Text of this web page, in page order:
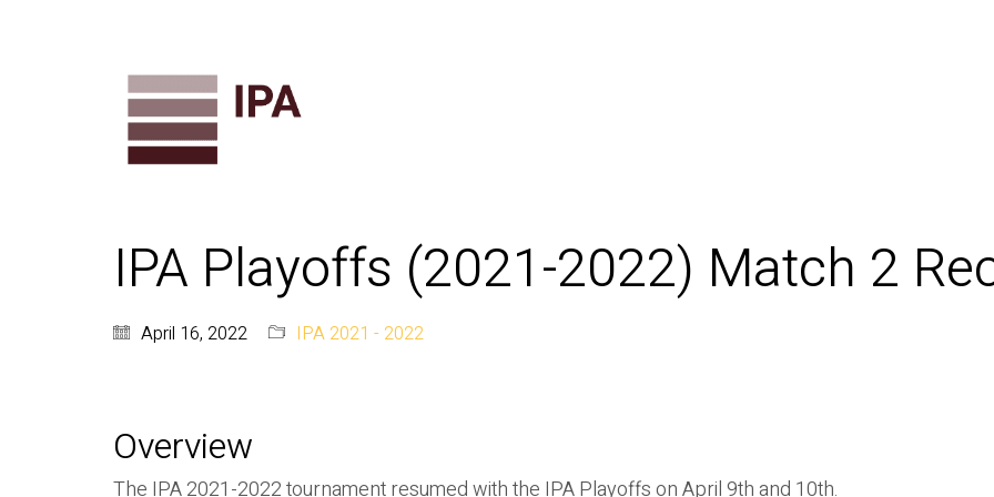
IPA Playoffs (2021-2022) Match 2
April 16, 2022 IPA 2021 - 2022
Overview
The IPA 2021-2022 tournament resumed with the IPA Playoffs on April 9th and 10th.